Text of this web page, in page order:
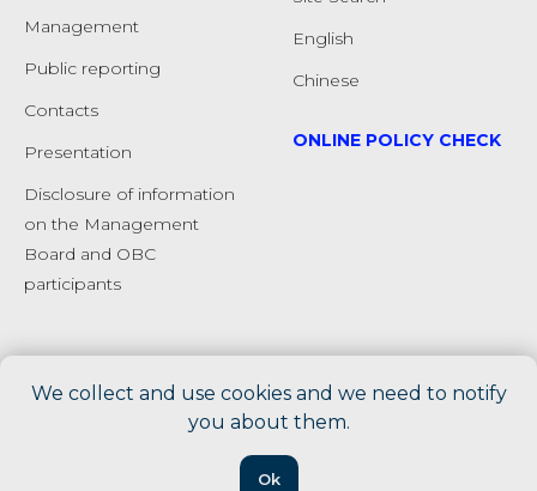
Management
Public reporting
Сontacts
Presentation
Disclosure of information
on the Management
Board and OBC
participants
English
Chinese
ONLINE POLICY CHECK
We collect and use cookies and we need to notify
you about them.
Ok